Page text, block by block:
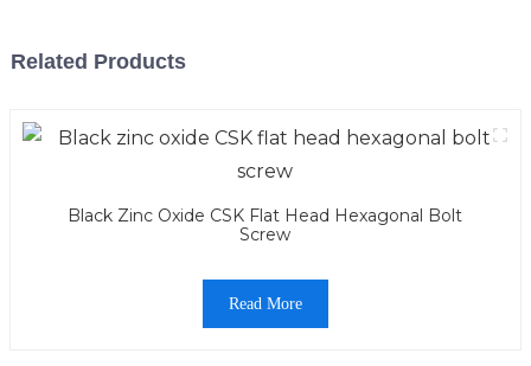
Related Products
Black Zinc Oxide CSK Flat Head Hexagonal Bolt
Screw
Read More